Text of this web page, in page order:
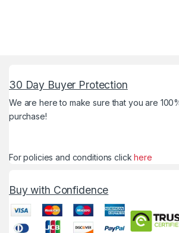
30 Day Buyer Protection
We are here to make sure that you are
purchase!
For policies and conditions click here
Buy with Confidence